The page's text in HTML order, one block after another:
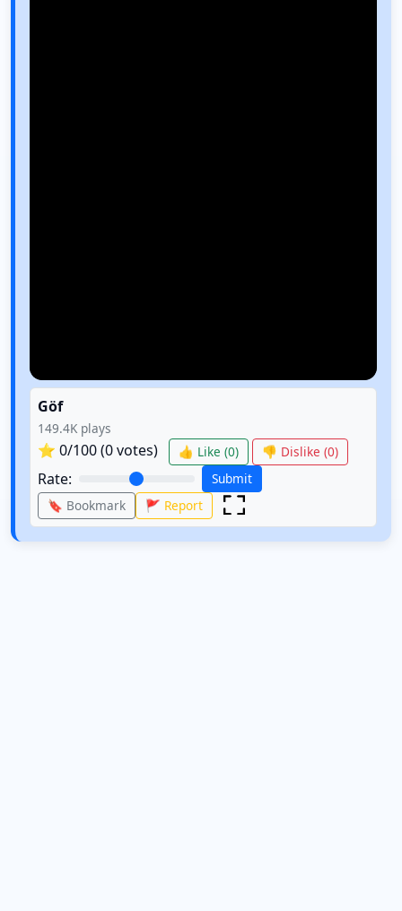
Göf
149.4K plays
⭐ 0/100 (0votes) 👍 Like (0) 👎 Dislike (0)
Rate:
Submit
🔖 Bookmark
🚩 Report